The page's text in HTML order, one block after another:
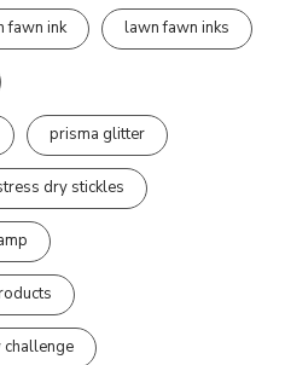
fawn ink lawn fawn inks
prisma glitter
dry stickles
challenge